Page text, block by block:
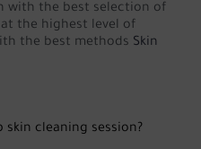
with the best selection of
the highest level of
the best methods Skin
skin cleaning session?